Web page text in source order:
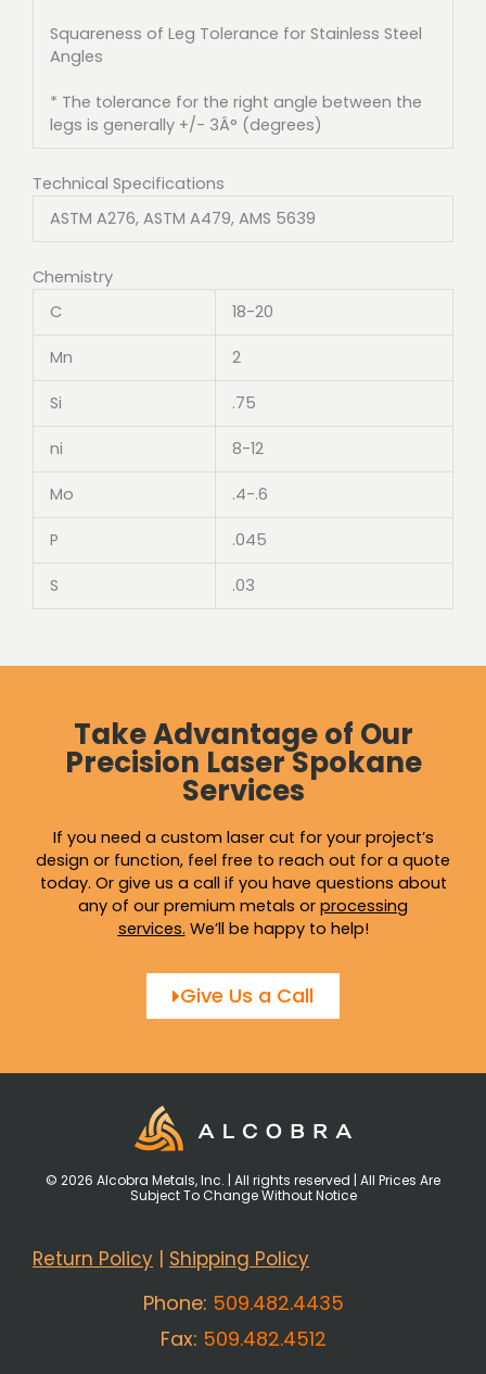
Squareness of Leg Tolerance for Stainless Steel
Angles
* The tolerance for the right angle between the
legs is generally +/- 3Â° (degrees)
Technical Specifications
ASTM A276, ASTM A479, AMS 5639
Chemistry
C
18-20
Mn 2
Si .75
ni 8-12
Mo .4-.6
P .045
S .03
Take Advantage of Our
Precision Laser Spokane
Services
If you need a custom laser cut for your project’s
design or function, feel free to reach out for a quote
today. Or give us a call if you have questions about
any of our premium metals or processing
services. We’ll be happy to help!
Give Us a Call
© 2026 Alcobra Metals, Inc. | All rights reserved | All Prices Are
Subject To Change Without Notice
Return Policy | Shipping Policy
Phone: 509.482.4435
Fax: 509.482.4512